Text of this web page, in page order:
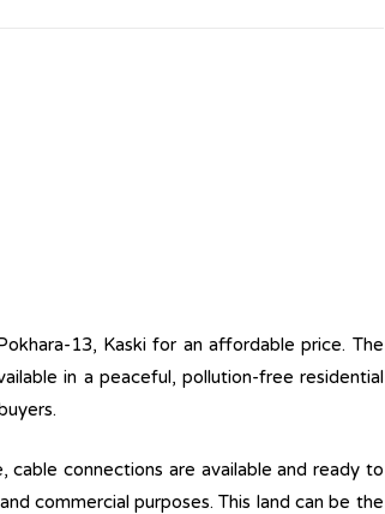
13, Kaski for an affordable price. The
in a peaceful, pollution-free residential
connections are available and ready to
commercial purposes. This land can be the